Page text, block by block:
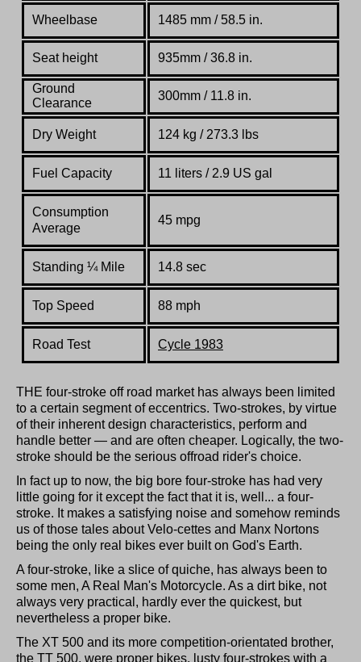
Wheelbase 1485 mm / 58.5 in.
Seat height 935mm / 36.8 in.
Ground
Clearance
300mm / 11.8 in.
Dry Weight 124 kg / 273.3 lbs
Fuel Capacity 11 liters / 2.9 US gal
Consumption
Average
45 mpg
Standing ¼Mile 14.8 sec
Top Speed 88 mph
Road Test Cycle 1983
THE four-stroke off road market has always been limited
to a certain segment of eccentrics. Two-strokes, by virtue
of their inherent design characteristics, perform and
handle better — and are often cheaper. Logically, the two-
stroke should be the serious offroad rider's choice.
In fact up to now, the big bore four-stroke has had very
little going for it except the fact that it is, well... a four-
stroke. It makes a satisfying noise and somehow reminds
us of those tales about Velo-cettes and Manx Nortons
being the only real bikes ever built on God's Earth.
A four-stroke, like a slice of quiche, has always been to
some men, A Real Man's Motorcycle. As a dirt bike, not
always very practical, hardly ever the quickest, but
nevertheless a proper bike.
The XT 500 and its more competition-orientated brother,
the TT 500, were proper bikes, lusty four-strokes with a